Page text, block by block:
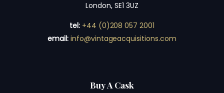
London, SE1 3UZ
tel: +44 (0)208 057 2001
email: info@vintageacquisitions.com
Buy A Cask